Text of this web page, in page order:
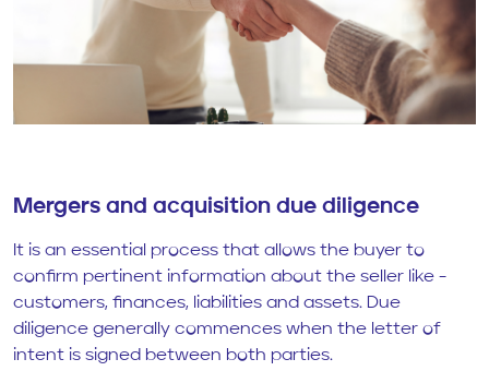
Mergers and acquisition due diligence
It is an essential process that allows the buyer to
confirm pertinent information about the seller like -
customers, finances, liabilities and assets. Due
diligence generally commences when the letter of
intent is signed between both parties.